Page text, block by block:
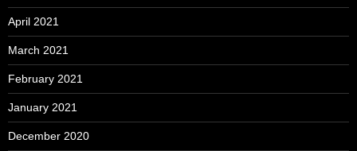
April 2021
March 2021
February 2021
January 2021
December 2020